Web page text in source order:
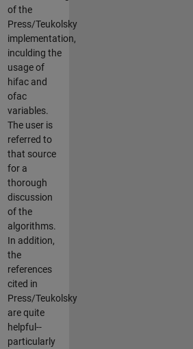
of the
Press/Teukolsky
implementation,
inculding the
usage of
hifac and
ofac
variables.
The user is
referred to
that source
for a
thorough
discussion
of the
algorithms.
In addition,
the
references
cited in
Press/Teukolsky
are quite
helpful--
particularly